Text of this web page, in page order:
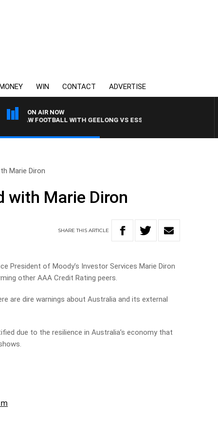
WIN CONTACT ADVERTISE
ON AIR NOW
3AW FOOTBALL WITH GEELONG VS ESSENDON
Marie Diron
with Marie Diron
SHARETHISARTICLE
President of Moody’s Investor Services Marie Diron
other AAA Credit Rating peers.
are dire warnings about Australia and its external
due to the resilience in Australia’s economy that